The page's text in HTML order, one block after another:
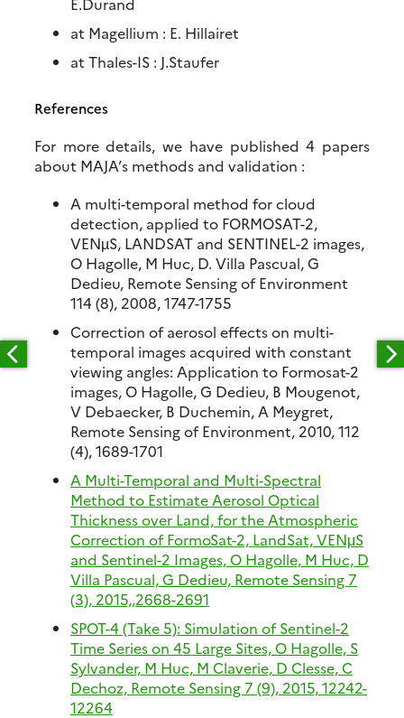
at Magellium : E. Hillairet
at Thales-IS : J.Staufer
References
For more details, we have published 4 papers
about MAJA’s methods and validation :
A multi-temporal method for cloud
detection, applied to FORMOSAT-2,
VENµS, LANDSAT and SENTINEL-2 images,
O Hagolle, M Huc, D. Villa Pascual, G
Dedieu, Remote Sensing of Environment
114 (8), 2008, 1747-1755
Correction of aerosol effects on multi-
temporal images acquired with constant
viewing angles: Application to Formosat-2
images, O Hagolle, G Dedieu, B Mougenot,
V Debaecker, B Duchemin, A Meygret,
Remote Sensing of Environment, 2010, 112
(4), 1689-1701
A Multi-Temporal and Multi-Spectral
Method to Estimate Aerosol Optical
Thickness over Land, for the Atmospheric
Correction of FormoSat-2, LandSat, VENμS
and Sentinel-2 Images, O Hagolle, M Huc, D
Villa Pascual, G Dedieu, Remote Sensing 7
(3), 2015,,2668-2691
SPOT-4 (Take 5): Simulation of Sentinel-2
Time Series on 45 Large Sites, O Hagolle, S
Sylvander, M Huc, M Claverie, D Clesse, C
Dechoz, Remote Sensing 7 (9), 2015, 12242-
12264